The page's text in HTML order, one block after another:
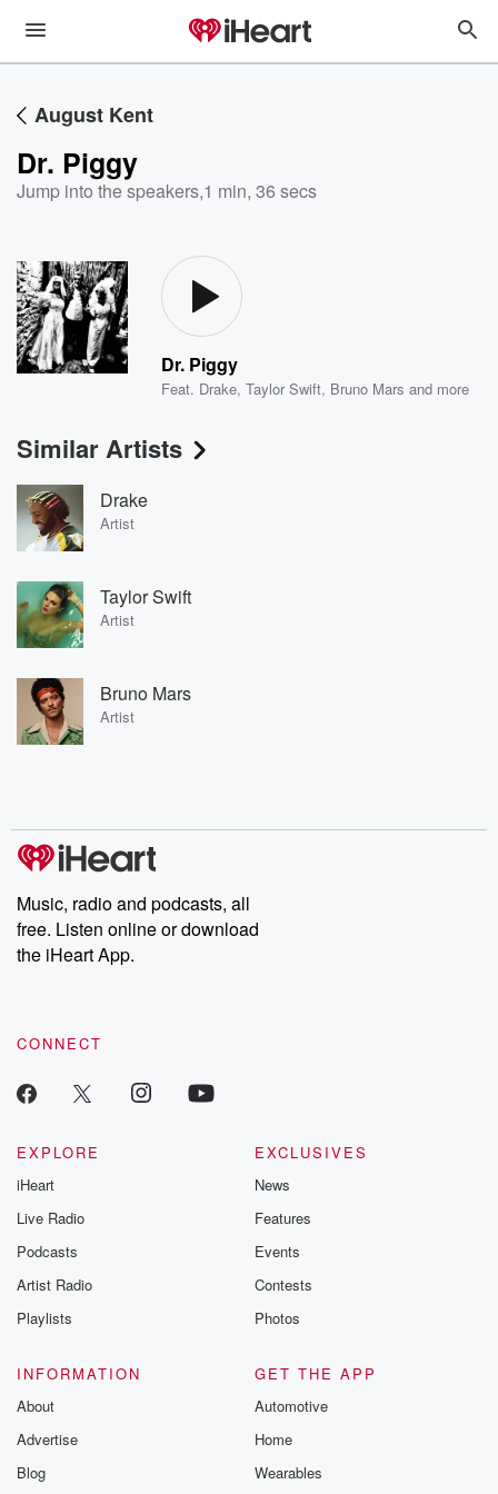
August Kent
Dr. Piggy
Jump into the speakers,1 min, 36 secs
Dr. Piggy
Feat. Drake,Taylor Swift, Bruno Mars and more
Similar Artists
Drake
Artist
Taylor Swift
Artist
Bruno Mars
Artist
Music, radio and podcasts, all
free. Listen online or download
the iHeart App.
CONNECT
EXPLORE
iHeart
Live Radio
Podcasts
Artist Radio
Playlists
EXCLUSIVES
News
Features
Events
Contests
Photos
INFORMATION
About
Advertise
Blog
GET THE APP
Automotive
Home
Wearables